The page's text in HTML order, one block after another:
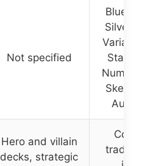
Not specified
Blue
Silver
Variant
Star
Sketch
Hero and villain
decks, strategic